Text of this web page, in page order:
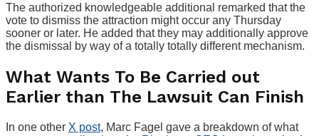
The authorized knowledgeable additional remarked that the
vote to dismiss the attraction might occur any Thursday
sooner or later. He added that they may additionally approve
the dismissal by way of a totally totally different mechanism.
What Wants To Be Carried out
Earlier than The Lawsuit Can Finish
In one other X post, Marc Fagel gave a breakdown of what